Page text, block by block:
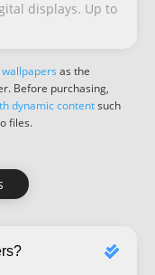
displays. Up to
as the
Before purchasing,
dynamic contentsuch
files.